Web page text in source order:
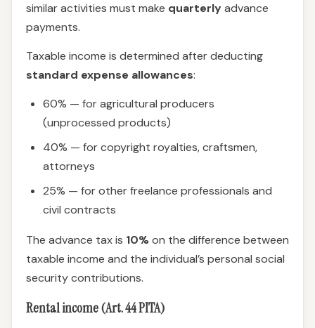
similar activities must make quarterlyadvance
payments.
Taxable income is determined after deducting
standard expense allowances:
60% — for agricultural producers
(unprocessed products)
40% — for copyright royalties, craftsmen,
attorneys
25% — for other freelance professionals and
civil contracts
The advance tax is 10%on the difference between
taxable income and the individual’s personal social
security contributions.
Rental income (Art. 44 PITA)